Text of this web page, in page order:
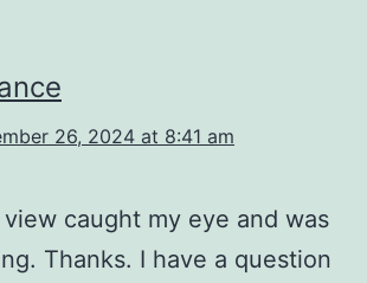
26, 2024 at 8:41 am
caught my eye and was
Thanks. I have a question